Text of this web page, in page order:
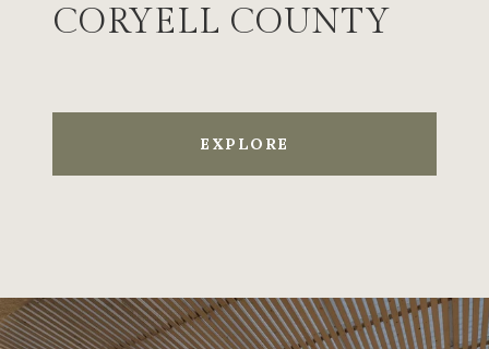
CORYELL COUNTY
EXPLORE